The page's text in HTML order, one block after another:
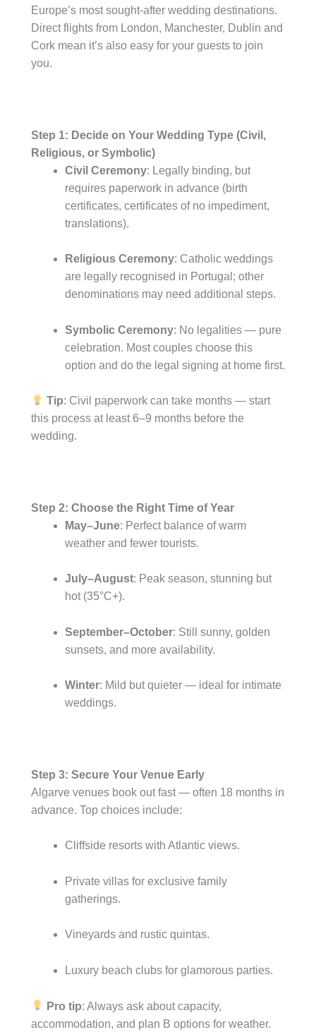
Europe’s most sought-after wedding destinations.
Direct flights from London, Manchester, Dublin and
Cork mean it’s also easy for your guests to join
you.
Step 1: Decide on Your Wedding Type (Civil,
Religious, or Symbolic)
Civil Ceremony: Legally binding, but
requires paperwork in advance (birth
certificates, certificates of no impediment,
translations).
Religious Ceremony: Catholic weddings
are legally recognised in Portugal; other
denominations may need additional steps.
Symbolic Ceremony: No legalities — pure
celebration. Most couples choose this
option and do the legal signing at home first.
Tip: Civil paperwork can take months — start
this process at least 6–9 months before the
wedding.
Step 2: Choose the Right Time of Year
May–June: Perfect balance of warm
weather and fewer tourists.
July–August: Peak season, stunning but
hot (35°C+).
September–October: Still sunny, golden
sunsets, and more availability.
Winter: Mild but quieter — ideal for intimate
weddings.
Step 3: Secure Your Venue Early
Algarve venues book out fast — often 18 months in
advance. Top choices include:
Cliffside resorts with Atlantic views.
Private villas for exclusive family
gatherings.
Vineyards and rustic quintas.
Luxury beach clubs for glamorous parties.
Pro tip: Always ask about capacity,
accommodation, and plan B options for weather.